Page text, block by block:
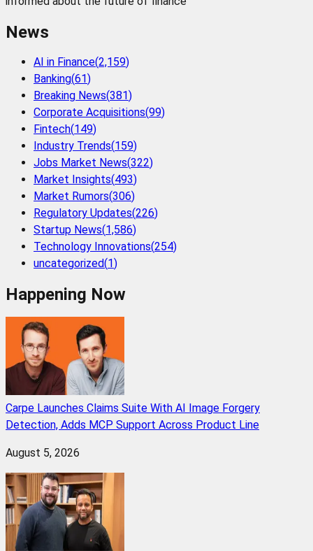
News
AI in Finance(2,159)
Banking(61)
Breaking News(381)
Corporate Acquisitions(99)
Fintech(149)
Industry Trends(159)
Jobs Market News(322)
Market Insights(493)
Market Rumors(306)
Regulatory Updates(226)
Startup News(1,586)
Technology Innovations(254)
uncategorized(1)
Happening Now
Carpe Launches Claims Suite With AI Image Forgery
Detection, Adds MCP Support Across Product Line
August 5, 2026